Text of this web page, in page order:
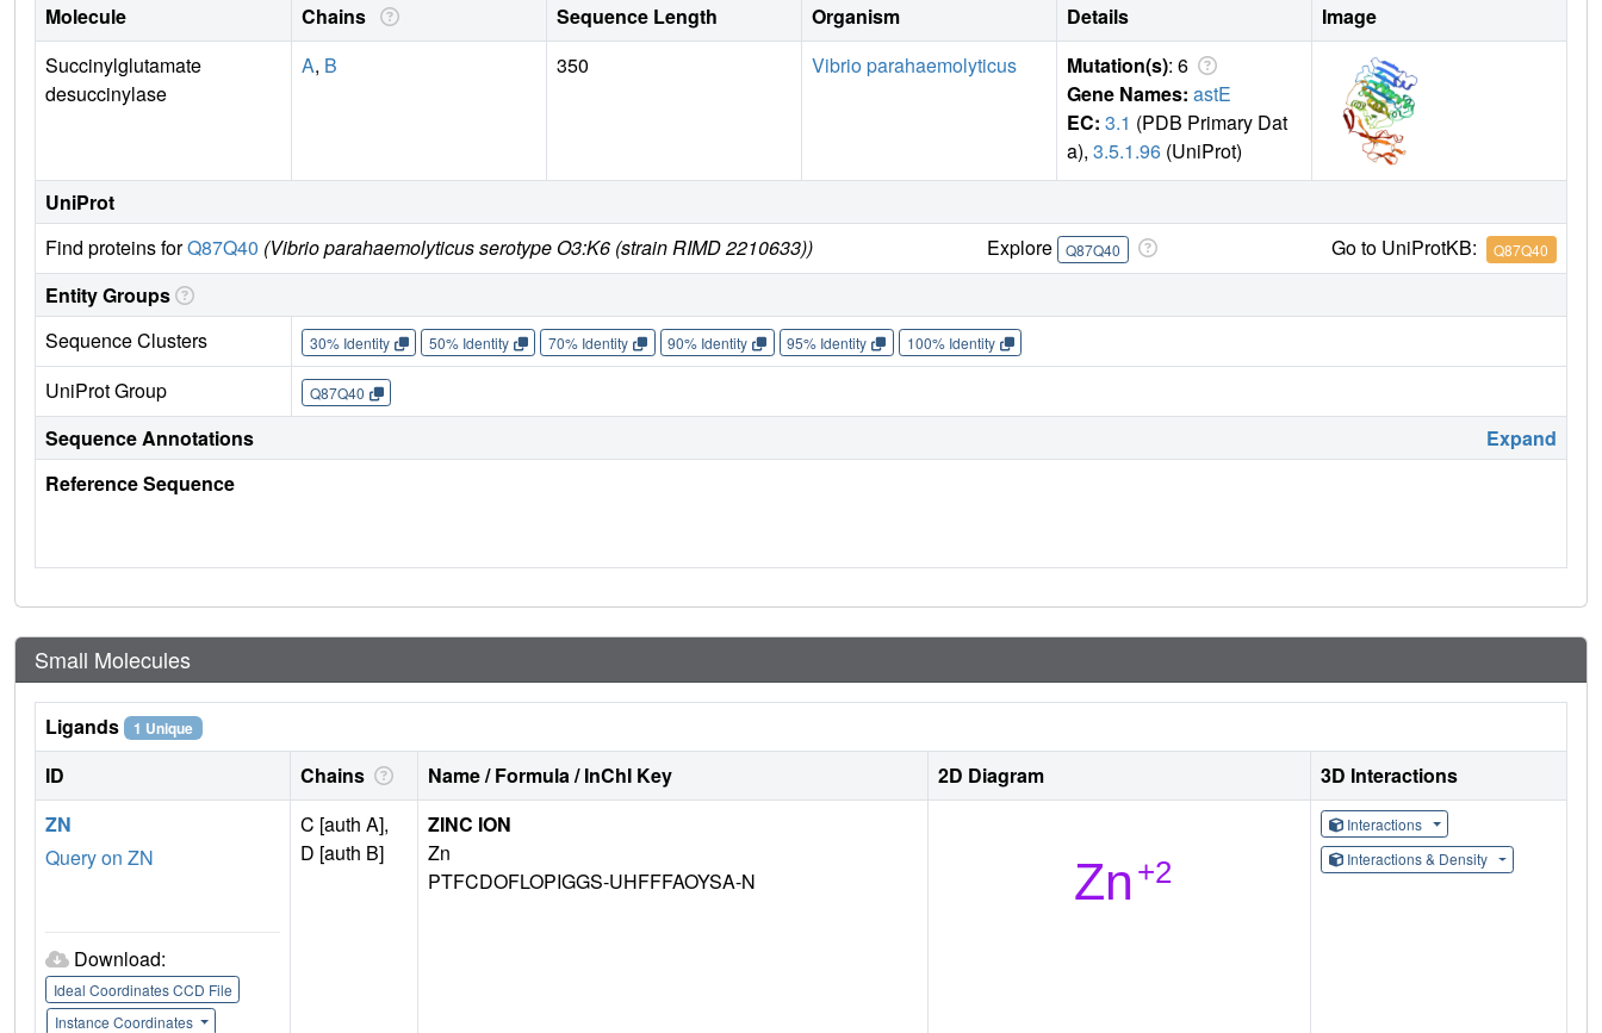
Molecule Chains Sequence Length Organism Details
Image
Succinylglutamate
desuccinylase
A, B 350 Vibrio parahaemolyticus Mutation(s): 6
Gene Names: astE
EC: 3.1 (PDB Primary Dat
a), 3.5.1.96 (UniProt)
UniProt
Find proteins forQ87Q40 (Vibrio parahaemolyticus serotype O3:K6 (strain RIMD 2210633)) Explore Q87Q40 Go to UniProtKB: Q87Q40
Entity Groups
Sequence Clusters
30% Identity 50% Identity 70% Identity 90% Identity 95% Identity 100% Identity
UniProt Group Q87Q40
Sequence Annotations
Expand
Reference Sequence
Small Molecules
Ligands 1 Unique
ID Chains Name / Formula / InChI Key 2D Diagram
3D Interactions
ZN
Query on ZN
Download:
Ideal Coordinates CCD File
Instance Coordinates
C [auth A],
D [auth B]
ZINC ION
Zn
PTFCDOFLOPIGGS-UHFFFAOYSA-N
Interactions
Interactions & Density